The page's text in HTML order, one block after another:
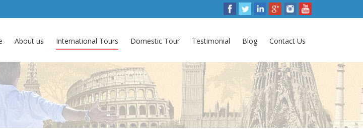
About us International Tours Domestic Tour Testimonial Blog Contact Us